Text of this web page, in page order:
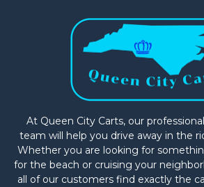
At Queen City Carts, our
team will help you drive away in the
Whether you are looking for
for the beach or cruising your
all of our customers find exactly the